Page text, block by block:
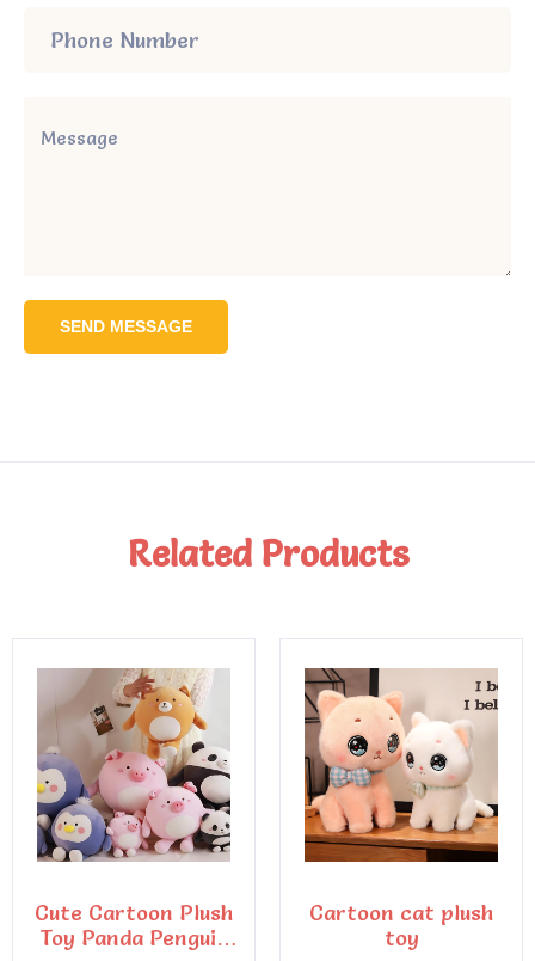
SEND MESSAGE
Related Products
Cute Cartoon Plush
Toy Panda Penguin
Cartoon cat plush
toy